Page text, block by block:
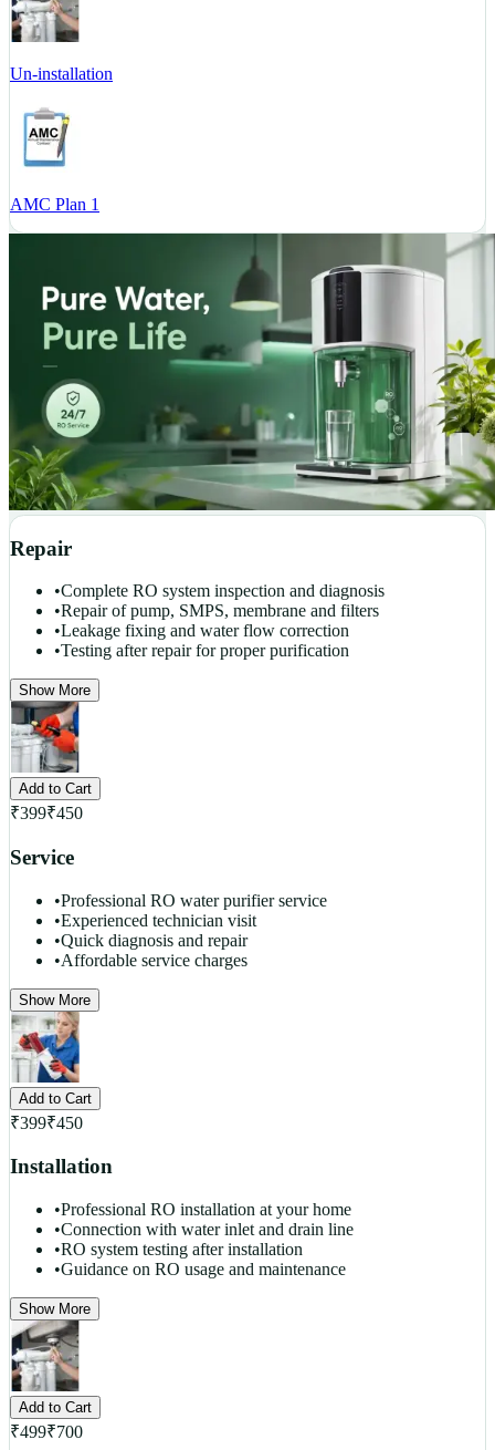
Un-installation
AMC Plan 1
Repair
•Complete RO system inspection and diagnosis
•Repair of pump, SMPS, membrane and filters
•Leakage fixing and water flow correction
•Testing after repair for proper purification
Show More
Add to Cart
₹399₹450
Service
•Professional RO water purifier service
•Experienced technician visit
•Quick diagnosis and repair
•Affordable service charges
Show More
Add to Cart
₹399₹450
Installation
•Professional RO installation at your home
•Connection with water inlet and drain line
•RO system testing after installation
•Guidance on RO usage and maintenance
Show More
Add to Cart
₹499₹700